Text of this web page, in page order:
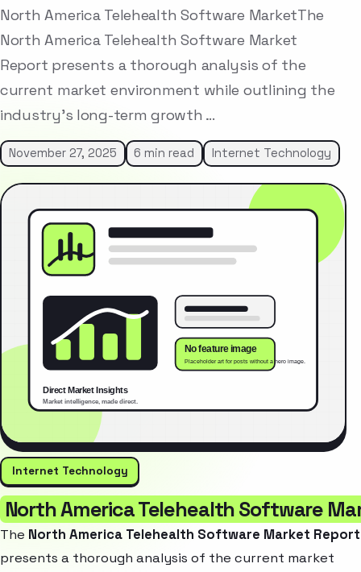
North America Telehealth Software MarketThe
North America Telehealth Software Market
Report presents a thorough analysis of the
current market environment while outlining the
industry’s long-term growth …
November 27, 2025 6 min read Internet Technology
Internet Technology
North America Telehealth Software
The North America Telehealth Software Market Report
presents a thorough analysis of the current market